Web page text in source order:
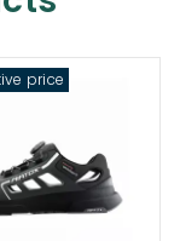
price